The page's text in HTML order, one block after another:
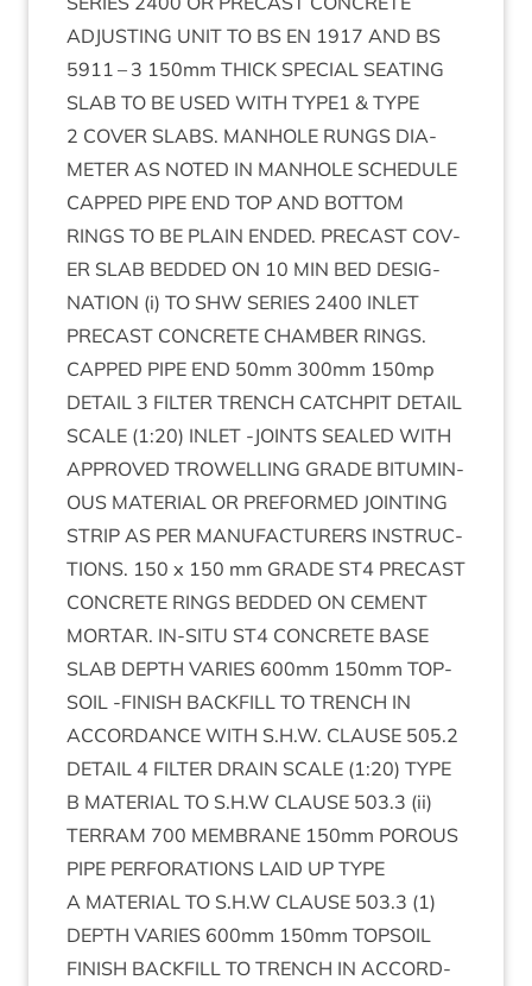
ADJUST­ING UNIT TO BS EN 1917 AND BS
5911 – 3 150mm THICK SPE­CIAL SEAT­ING
SLAB TO BE USED WITH TYPE1 & TYPE
2 COV­ER SLABS. MAN­HOLE RUNGS DIA­
MET­ER AS NOTED IN MAN­HOLE SCHED­ULE
CAPPED PIPE END TOP AND BOT­TOM
RINGS TO BE PLAIN ENDED. PRECAST COV­
ER SLAB BED­DED ON 10 MIN BED DES­IG­
NA­TION (i) TO SHW SERIES 2400 INLET
PRECAST CON­CRETE CHAM­BER RINGS.
CAPPED PIPE END 50mm 300mm 150mp
DETAIL 3 FIL­TER TRENCH CATCH­PIT DETAIL
SCALE (1:20) INLET ‑JOINTS SEALED WITH
APPROVED TROW­EL­LING GRADE BITU­MIN­
OUS MATER­I­AL OR PRE­FORMED JOINT­ING
STRIP AS PER MAN­U­FAC­TUR­ERS INSTRUC­
TIONS. 150 x 150 mm GRADE ST4 PRECAST
CON­CRETE RINGS BED­DED ON CEMENT
MOR­TAR. IN-SITU ST4 CON­CRETE BASE
SLAB DEPTH VAR­IES 600mm 150mm TOP­
SOIL ‑FIN­ISH BACK­FILL TO TRENCH IN
ACCORD­ANCE WITH S.H.W. CLAUSE 505.2
DETAIL 4 FIL­TER DRAIN SCALE (1:20) TYPE
B MATER­I­AL TO S.H.W CLAUSE 503.3 (ii)
TER­RAM 700 MEM­BRANE 150mm POR­OUS
PIPE PER­FOR­A­TIONS LAID UP TYPE
A MATER­I­AL TO S.H.W CLAUSE 503.3 (1)
DEPTH VAR­IES 600mm 150mm TOP­SOIL
FIN­ISH BACK­FILL TO TRENCH IN ACCORD­